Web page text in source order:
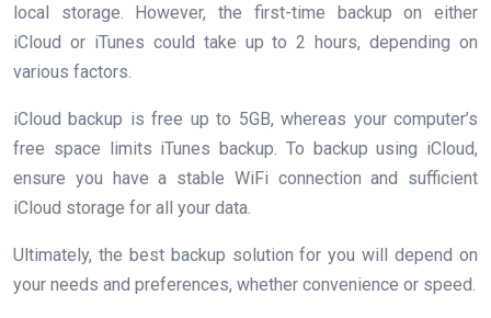
local storage. However, the first-time backup on either
iCloud or iTunes could take up to 2 hours, depending on
various factors.
iCloud backup is free up to 5GB, whereas your computer’s
free space limits iTunes backup. To backup using iCloud,
ensure you have a stable WiFi connection and sufficient
iCloud storage for all your data.
Ultimately, the best backup solution for you will depend on
your needs and preferences, whether convenience or speed.